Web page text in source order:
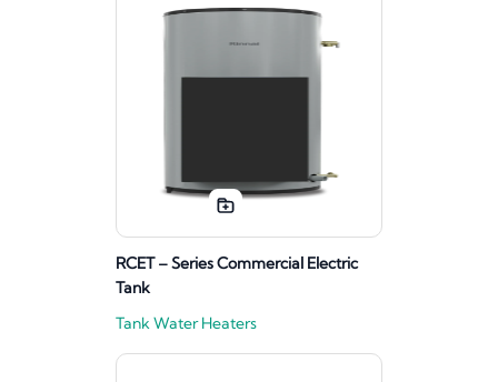
RCET – Series Commercial Electric
Tank
Tank Water Heaters